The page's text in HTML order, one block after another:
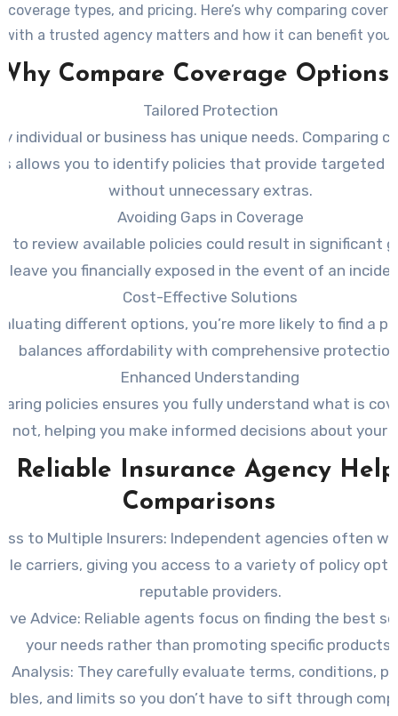
coverage types, and pricing. Here’s why comparing
with a trusted agency matters and how it can benefit you.
Compare Coverage
Tailored Protection
individual or business has unique needs. Comparing
allows you to identify policies that provide targeted
without unnecessary extras.
Avoiding Gaps in Coverage
to review available policies could result in significant
leave you financially exposed in the event of an
Cost-Effective Solutions
different options, you’re more likely to find a
balances affordability with comprehensive
Enhanced Understanding
policies ensures you fully understand what is
not, helping you make informed decisions about your
Reliable Insurance Agency
Comparisons
to Multiple Insurers: Independent agencies often
carriers, giving you access to a variety of policy
reputable providers.
Advice: Reliable agents focus on finding the best
your needs rather than promoting specific products.
Analysis: They carefully evaluate terms, conditions,
and limits so you don’t have to sift through